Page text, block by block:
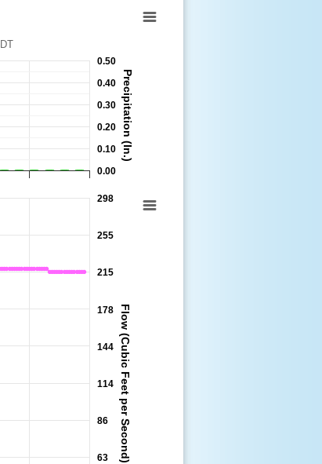
Precipitation (In.)
PDT
0.00
0.10
0.20
0.30
0.40
0.50
08-11 14:00:00.
Flow (Cubic Feet per Second)
63
86
114
144
178
215
255
298